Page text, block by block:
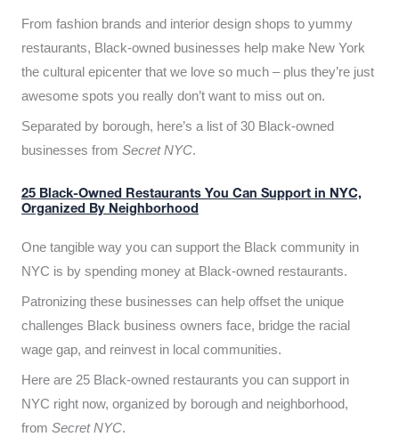
From fashion brands and interior design shops to yummy
restaurants, Black-owned businesses help make New York
the cultural epicenter that we love so much – plus they’re just
awesome spots you really don’t want to miss out on.
Separated by borough, here’s a list of 30 Black-owned
businesses from Secret NYC.
25 Black-Owned Restaurants You Can Support in NYC,
Organized By Neighborhood
One tangible way you can support the Black community in
NYC is by spending money at Black-owned restaurants.
Patronizing these businesses can help offset the unique
challenges Black business owners face, bridge the racial
wage gap, and reinvest in local communities.
Here are 25 Black-owned restaurants you can support in
NYC right now, organized by borough and neighborhood,
from Secret NYC.